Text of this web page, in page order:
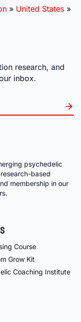
» United States »
research, and
inbox.
psychedelic
based
membership in our
Course
Grow Kit
Coaching Institute